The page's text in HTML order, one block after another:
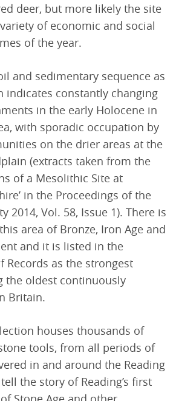
deer, but more likely the site
of economic and social
of the year.
and sedimentary sequence as
indicates constantly changing
in the early Holocene in
with sporadic occupation by
on the drier areas at the
(extracts taken from the
of a Mesolithic Site at
in the Proceedings of the
2014, Vol. 58, Issue 1). There is
area of Bronze, Iron Age and
and it is listed in the
Records as the strongest
the oldest continuously
Britain.
houses thousands of
tools, from all periods of
in and around the Reading
the story of Reading’s first